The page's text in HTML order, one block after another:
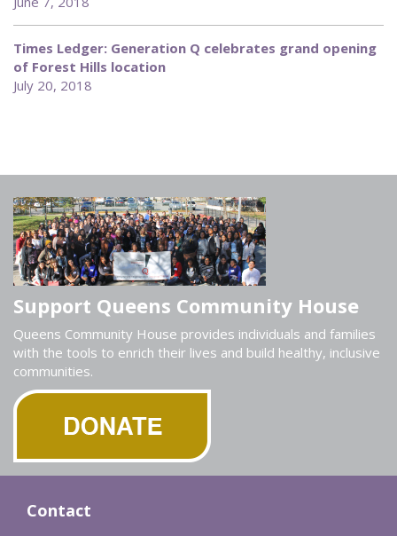
Times Ledger: Generation Q celebrates grand opening
of Forest Hills location
July 20, 2018
Support Queens Community House
Queens Community House provides individuals and families
with the tools to enrich their lives and build healthy, inclusive
communities.
Contact